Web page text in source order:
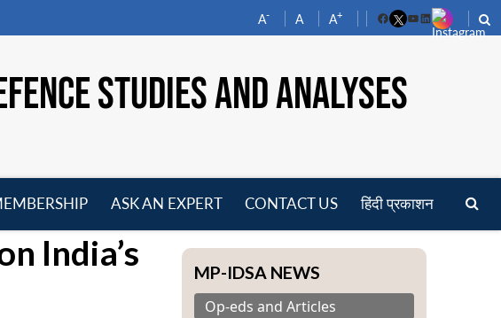
A- A A+
FacebookYouTube
LinkedIn
STUDIES AND ANALYSES
menu
ASK AN EXPERT CONTACT US हिंदी प्रकाशन
India’s
MP-IDSA NEWS
Op-eds and Articles